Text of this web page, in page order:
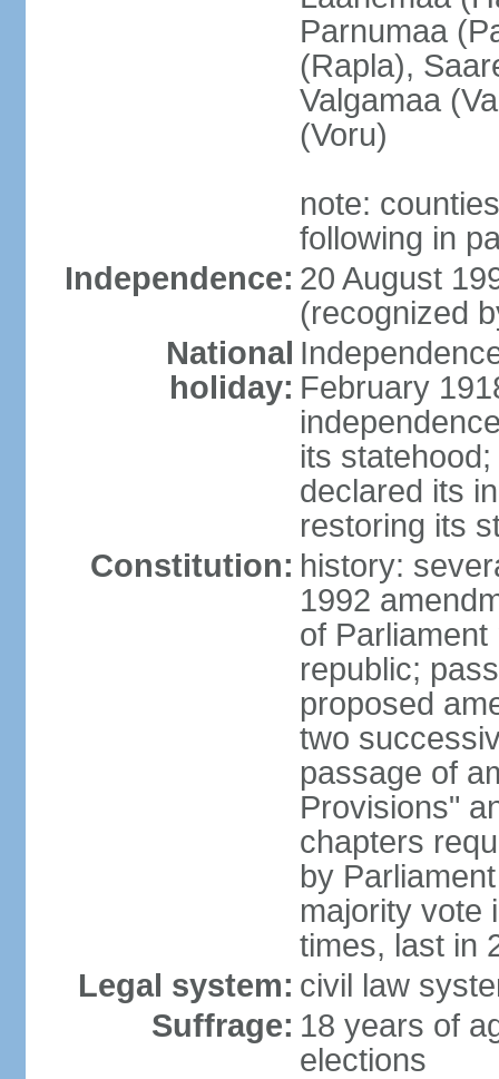
Parnumaa
(Rapla),
Valgamaa
(Voru)
note:
following in
Independence: 20 August
(recognized
National
holiday: February
its
declared its
restoring its
Constitution: history:
1992
of
republic;
proposed
two
passage of
Provisions"
chapters
by
majority vote
times, last in
Legal system: civil law
Suffrage: 18 years of
elections